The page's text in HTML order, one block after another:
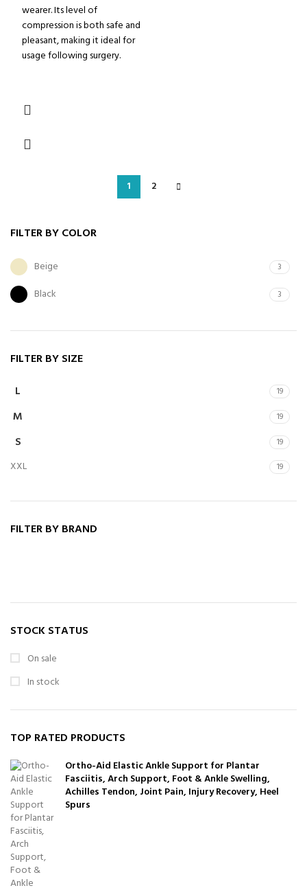
FILTER BY COLOR
Beige 3
Black 3
FILTER BY SIZE
L
19
M 19
S 19
XXL 19
FILTER BY BRAND
STOCK STATUS
On sale
In stock
TOP RATED PRODUCTS
Ortho-Aid Elastic Ankle Support for Plantar
Fasciitis, Arch Support, Foot & Ankle Swelling,
Achilles Tendon, Joint Pain, Injury Recovery, Heel
Spurs
wearer. Its level of
compression is both safe and
pleasant, making it ideal for
usage following surgery.
1 2